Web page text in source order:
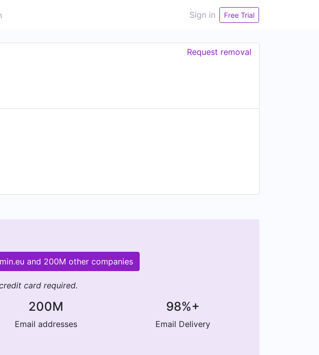
Sign in Free Trial
Request removal
and 200M other companies
card required.
200M
Email addresses
98%+
Email Delivery